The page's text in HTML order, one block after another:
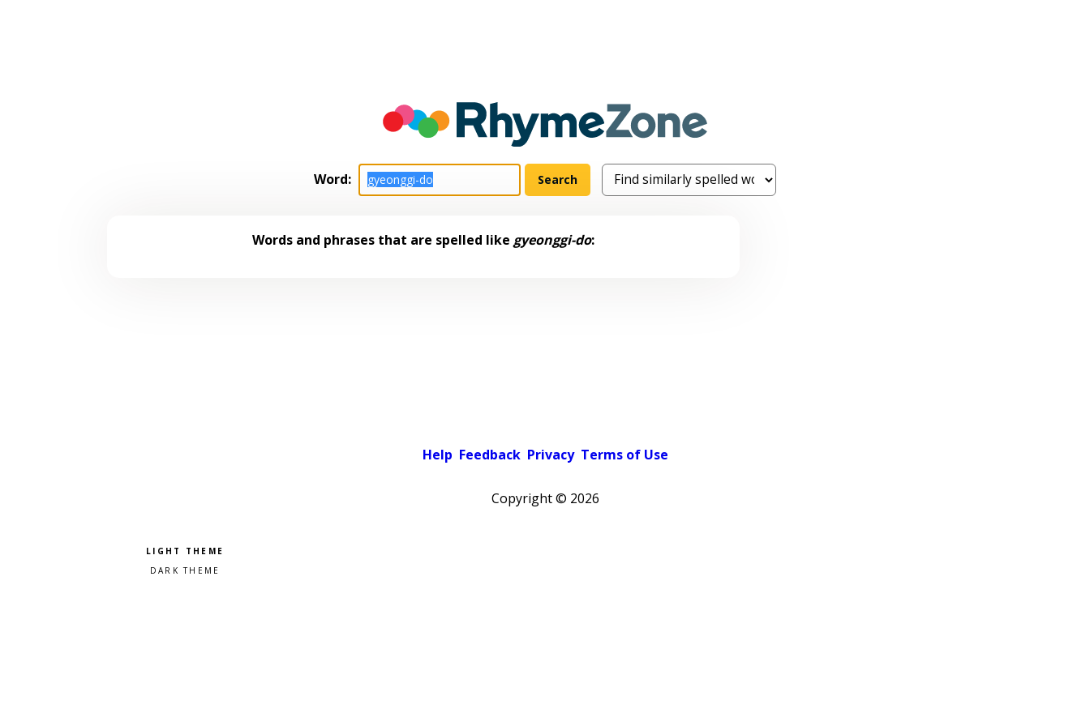
Word:
Words and phrases that are spelled like gyeonggi-do:
Help Feedback Privacy Terms of Use
Copyright © 2026
Pick a color scheme
Light theme
Dark theme